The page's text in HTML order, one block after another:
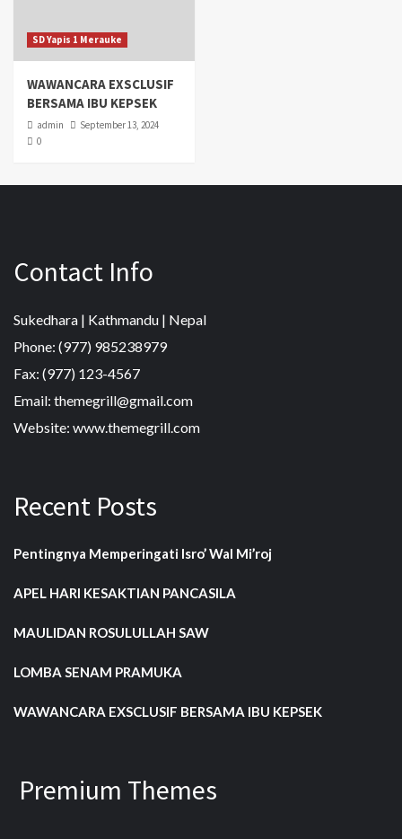
SD Yapis 1 Merauke
WAWANCARA EXSCLUSIF
BERSAMA IBU KEPSEK
admin
September 13, 2024
0
Contact Info
Sukedhara | Kathmandu | Nepal
Phone: (977) 985238979
Fax: (977) 123-4567
Email: themegrill@gmail.com
Website: www.themegrill.com
Recent Posts
Pentingnya Memperingati Isro’ Wal Mi’roj
APEL HARI KESAKTIAN PANCASILA
MAULIDAN ROSULULLAH SAW
LOMBA SENAM PRAMUKA
WAWANCARA EXSCLUSIF BERSAMA IBU KEPSEK
Premium Themes